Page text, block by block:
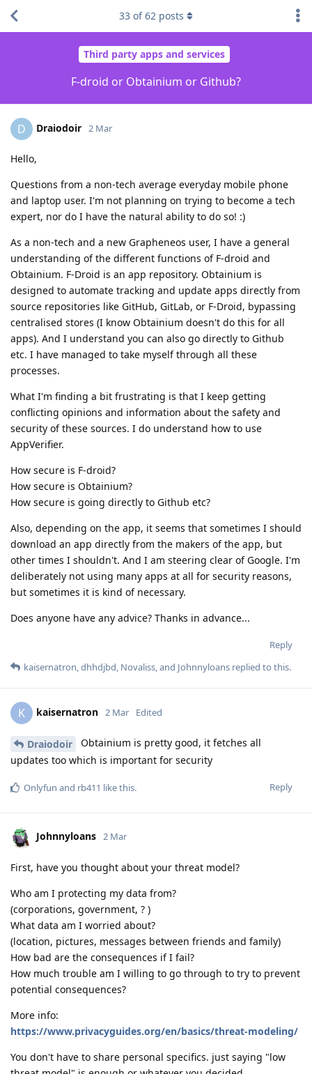
Third party apps and services
F-droid or Obtainium or Github?
33 of62 posts
D Draiodoir 2 Mar
Hello,
Questions from a non-tech average everyday mobile phone
and laptop user. I'm not planning on trying to become a tech
expert, nor do I have the natural ability to do so! :)
As a non-tech and a new Grapheneos user, I have a general
understanding of the different functions of F-droid and
Obtainium. F-Droid is an app repository. Obtainium is
designed to automate tracking and update apps directly from
source repositories like GitHub, GitLab, or F-Droid, bypassing
centralised stores (I know Obtainium doesn't do this for all
apps). And I understand you can also go directly to Github
etc. I have managed to take myself through all these
processes.
What I'm finding a bit frustrating is that I keep getting
conflicting opinions and information about the safety and
security of these sources. I do understand how to use
AppVerifier.
How secure is F-droid?
How secure is Obtainium?
How secure is going directly to Github etc?
Also, depending on the app, it seems that sometimes I should
download an app directly from the makers of the app, but
other times I shouldn't. And I am steering clear of Google. I'm
deliberately not using many apps at all for security reasons,
but sometimes it is kind of necessary.
Does anyone have any advice? Thanks in advance...
Reply
kaisernatron,dhhdjbd, Novaliss, and Johnnyloans replied to this.
K kaisernatron 2 Mar Edited
Draiodoir
Obtainium is pretty good, it fetches all
updates too which is important for security
Reply
Onlyfun and rb411 like this.
Johnnyloans 2 Mar
First, have you thought about your threat model?
Who am I protecting my data from?
(corporations, government, ? )
What data am I worried about?
(location, pictures, messages between friends and family)
How bad are the consequences if I fail?
How much trouble am I willing to go through to try to prevent
potential consequences?
More info:
https://www.privacyguides.org/en/basics/threat-modeling/
You don't have to share personal specifics. just saying "low